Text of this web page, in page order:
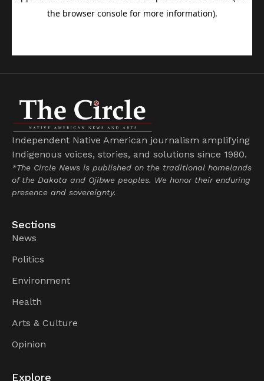
Independent Native American journalism amplifying
Indigenous voices, stories, and solutions since 1980.
*The Circle News is published on the traditional homelands
of the Dakota and Ojibwe peoples. We honor their enduring
presence and sovereignty.
Sections
News
Politics
Environment
Health
Arts & Culture
Opinion
Explore